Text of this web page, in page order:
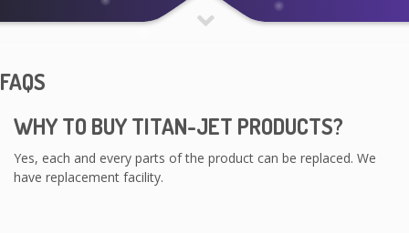
FAQS
WHY TO BUY TITAN-JET PRODUCTS?
Yes, each and every parts of the product can be replaced. We
have replacement facility.